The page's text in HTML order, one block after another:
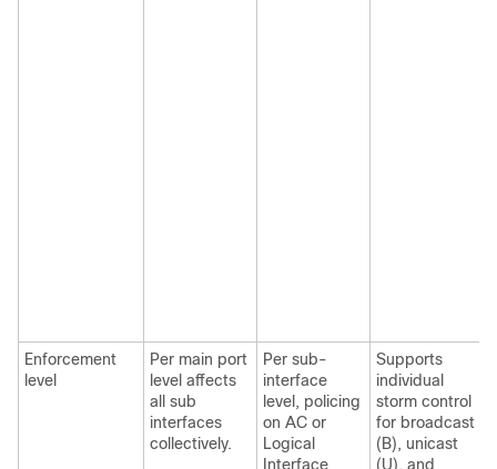
Enforcement
level
Per main port
level affects
all sub
interfaces
collectively.
Per sub-
interface
level, policing
on AC or
Logical
Interface
Supports
individual
storm control
for broadcast
(B), unicast
(U), and